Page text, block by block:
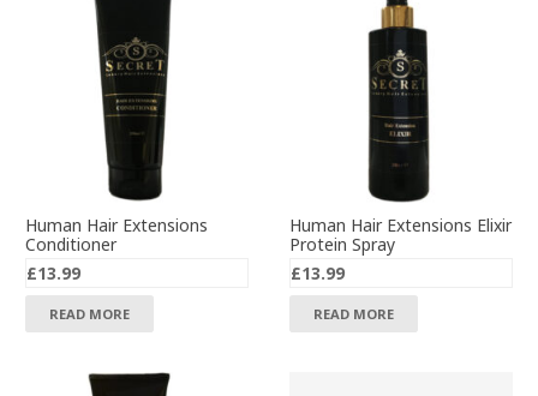
Human Hair Extensions
Conditioner
£13.99
READ MORE
Human Hair Extensions Elixir
Protein Spray
£13.99
READ MORE